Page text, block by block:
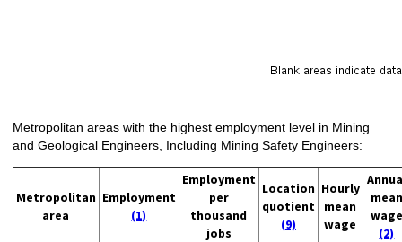
Metropolitan areas with the highest employment level in Mining
and Geological Engineers, Including Mining Safety Engineers:
Metropolitan
area
Employment
(1)
Employment
per
thousand
jobs
Location
quotient
(9)
Hourly
mean
wage
mean
wage
(2)